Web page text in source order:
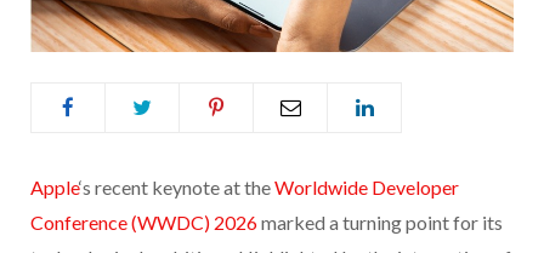
Apple‘s recent keynote at theWorldwide Developer
Conference (WWDC) 2026marked a turning point for its